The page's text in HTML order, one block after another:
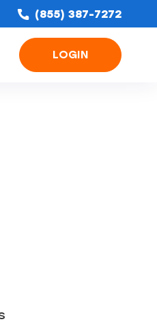
(855) 387-7272
LOGIN